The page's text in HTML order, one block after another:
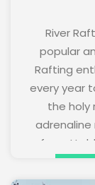
River
popular
Rafting
every year
the holy
their